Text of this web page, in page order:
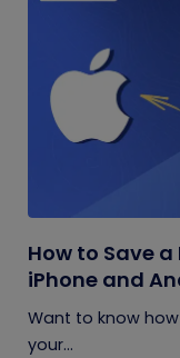
How to Save
iPhone and
Want to know
your...